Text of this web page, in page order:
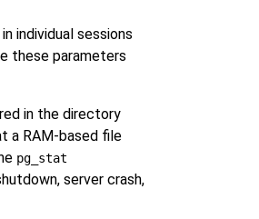
individual sessions
these parameters
in the directory
a RAM-based file
pg_stat
server crash,